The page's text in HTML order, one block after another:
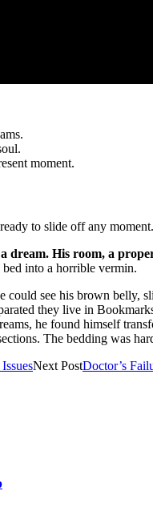
moment.
to slide off any
dream. His room, a
into a horrible vermin.
see his brown
they live in
he found himself
The bedding was
Next PostDoctor’s